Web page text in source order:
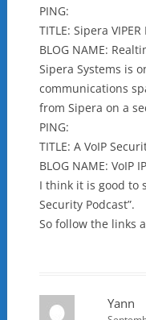
PING:
TITLE: Sipera
BLOG NAME:
Sipera Systems is
communications
from Sipera on a
PING:
TITLE: A VoIP
BLOG NAME: VoIP
I think it is good to
Security Podcast”.
So follow the links
Yann